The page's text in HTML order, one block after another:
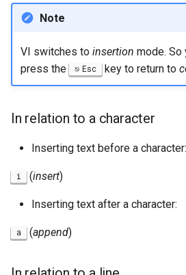
Note
VI switches to insertion mode. So
press the
Esc key to return to
In relation to a character
Inserting text before a character:
i (insert)
Inserting text after a character:
a (append)